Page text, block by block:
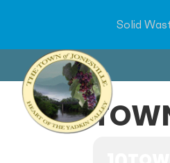
Solid